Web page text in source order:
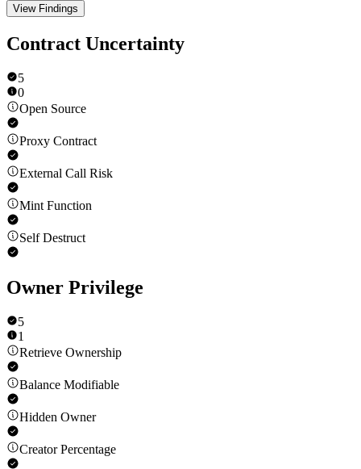
View Findings
Contract Uncertainty
5
0
Open Source
Proxy Contract
External Call Risk
Mint Function
Self Destruct
Owner Privilege
5
1
Retrieve Ownership
Balance Modifiable
Hidden Owner
Creator Percentage